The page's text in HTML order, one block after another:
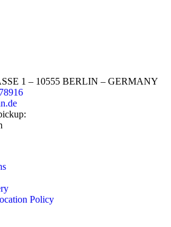
1 – 10555 BERLIN – GERMANY
Policy